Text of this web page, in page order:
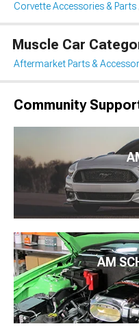
Corvette Accessories & Parts
Muscle Car
Aftermarket Parts &
Community
AM